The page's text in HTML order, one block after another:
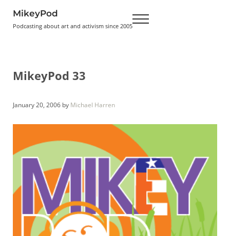
MikeyPod
Podcasting about art and activism since 2005 Menu
MikeyPod 33
January 20, 2006 by Michael Harren